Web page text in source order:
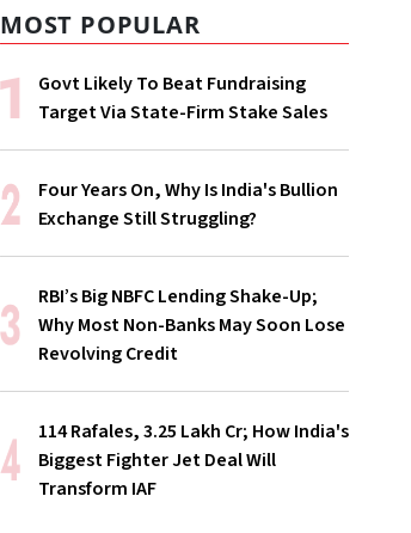
MOST POPULAR
Govt Likely To Beat Fundraising
Target Via State-Firm Stake Sales
Four Years On, Why Is India's Bullion
Exchange Still Struggling?
RBI’s Big NBFC Lending Shake-Up;
Why Most Non-Banks May Soon Lose
Revolving Credit
114 Rafales, ₹3.25 Lakh Cr; How India's
Biggest Fighter Jet Deal Will
Transform IAF